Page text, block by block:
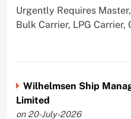
Urgently Requires
Bulk Carrier, LPG Carrier,
Wilhelmsen Ship
Limited
on 20-July-2026